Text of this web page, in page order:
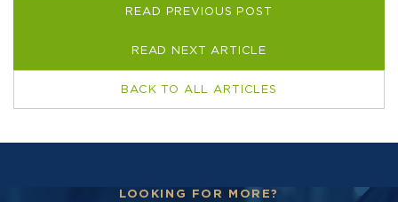
READ PREVIOUS POST
READ NEXT ARTICLE
BACK TO ALL ARTICLES
LOOKING FOR MORE?